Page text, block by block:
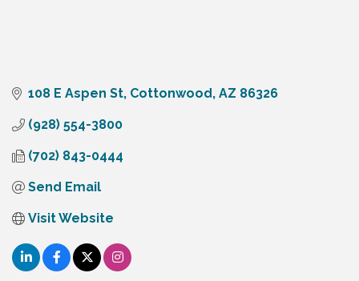
108 E Aspen St Cottonwood AZ 86326
(928) 554-3800
(702) 843-0444
Send Email
Visit Website